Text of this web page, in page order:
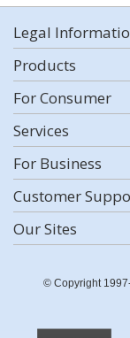
Legal
Products
For Consumer
Services
For Business
Customer
Our Sites
© Copyright